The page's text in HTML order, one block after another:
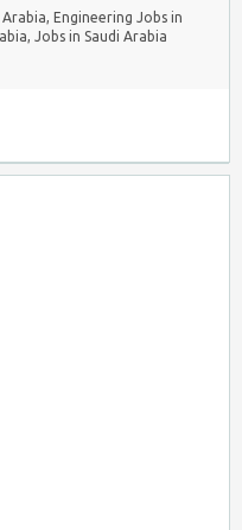
Arabia, Engineering Jobs in
, Jobs in Saudi Arabia